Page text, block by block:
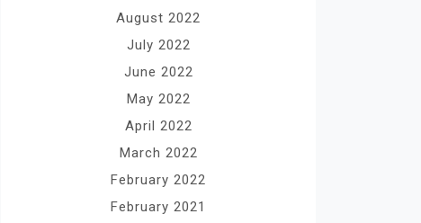
August 2022
July 2022
June 2022
May 2022
April 2022
March 2022
February 2022
February 2021